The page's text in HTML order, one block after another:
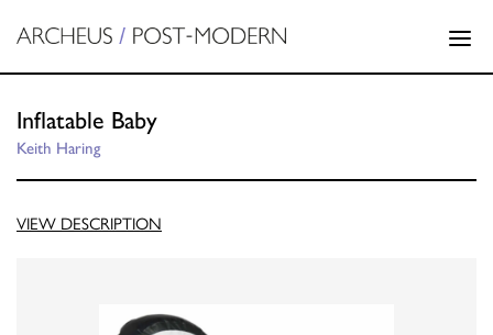
Inflatable Baby
Keith Haring
VIEW DESCRIPTION